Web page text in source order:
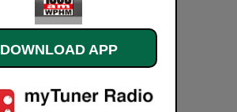
DOWNLOAD APP